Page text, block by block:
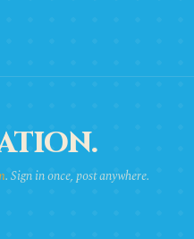
. Sign in once, post anywhere.